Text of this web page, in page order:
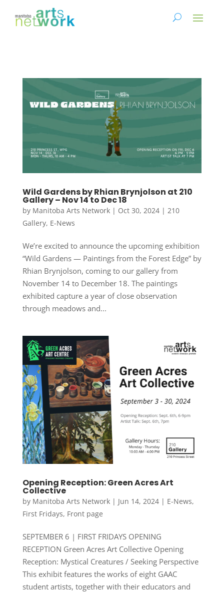
Wild Gardens by Rhian Brynjolson at 210
Gallery – Nov 14 to Dec 18
by Manitoba Arts Network| Oct 30, 2024| 210
Gallery, E-News
We’re excited to announce the upcoming exhibition
“Wild Gardens — Paintings from the Forest Edge” by
Rhian Brynjolson, coming to our gallery from
November 14 to December 18. The paintings
exhibited capture a year of close observation
through meadows and...
Opening Reception: Green Acres Art
Collective
by Manitoba Arts Network| Jun 14, 2024| E-News,
First Fridays, Front page
SEPTEMBER 6 | FIRST FRIDAYS OPENING
RECEPTION Green Acres Art Collective Opening
Reception: Mystical Creatures / Seeking Perspective
This exhibit features the works of eight GAAC
student artists, together with their educators and